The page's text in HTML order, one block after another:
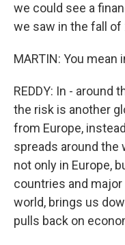
we could see a
we saw in the fall of
MARTIN: You mean
REDDY: In - around
the risk is another
from Europe,
spreads around the
not only in Europe,
countries and
world, brings us
pulls back on